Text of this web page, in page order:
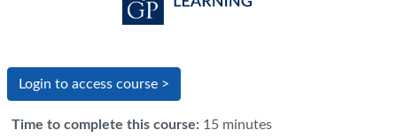
Login to access course >
Time to complete this course: 15 minutes